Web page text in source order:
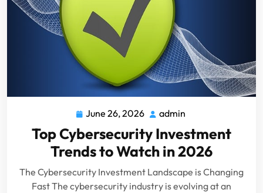
June 26, 2026 admin
Top Cybersecurity Investment
Trends to Watch in 2026
The Cybersecurity Investment Landscape is Changing
Fast The cybersecurity industry is evolving at an